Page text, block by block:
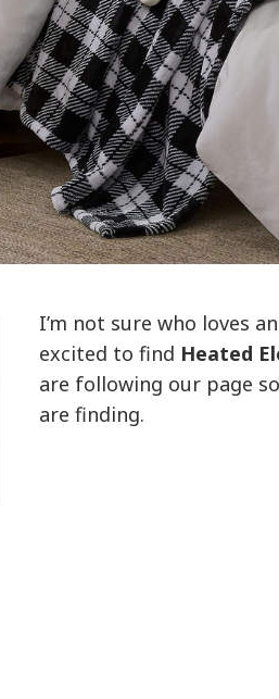
I’m not sure who loves
excited to find Heated
are following our page
are finding.